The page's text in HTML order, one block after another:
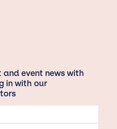
event news with
in with our